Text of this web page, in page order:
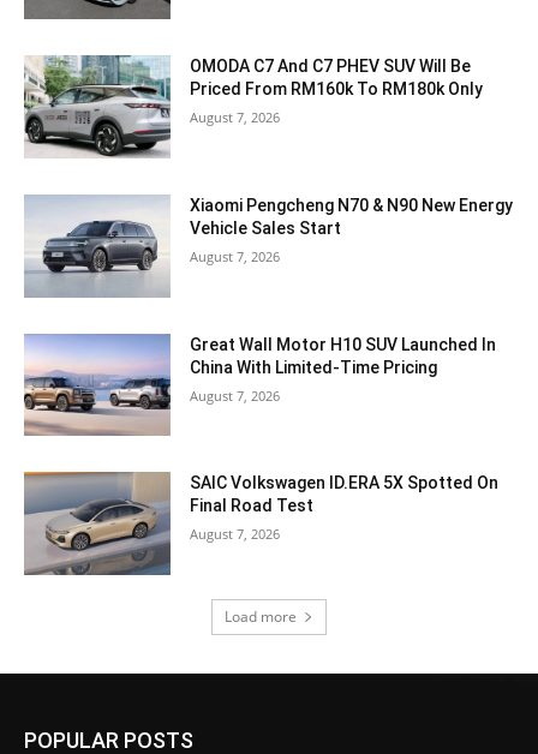
OMODA C7 And C7 PHEV SUV Will Be
Priced From RM160k To RM180k Only
August 7, 2026
Xiaomi Pengcheng N70 & N90 New Energy
Vehicle Sales Start
August 7, 2026
Great Wall Motor H10 SUV Launched In
China With Limited-Time Pricing
August 7, 2026
SAIC Volkswagen ID.ERA 5X Spotted On
Final Road Test
August 7, 2026
Load more
POPULAR POSTS